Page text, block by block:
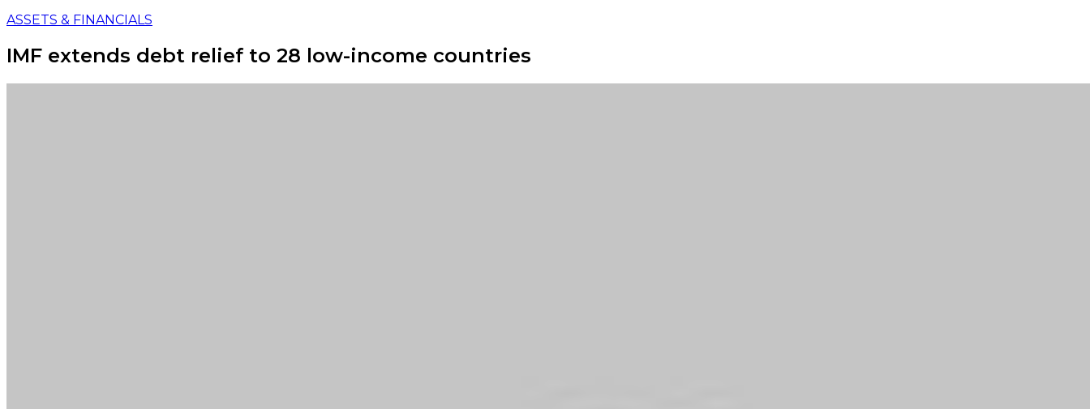
ASSETS & FINANCIALS
IMF extends debt relief to 28 low-income countries